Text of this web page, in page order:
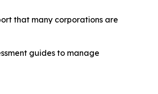
that many corporations are
guides to manage